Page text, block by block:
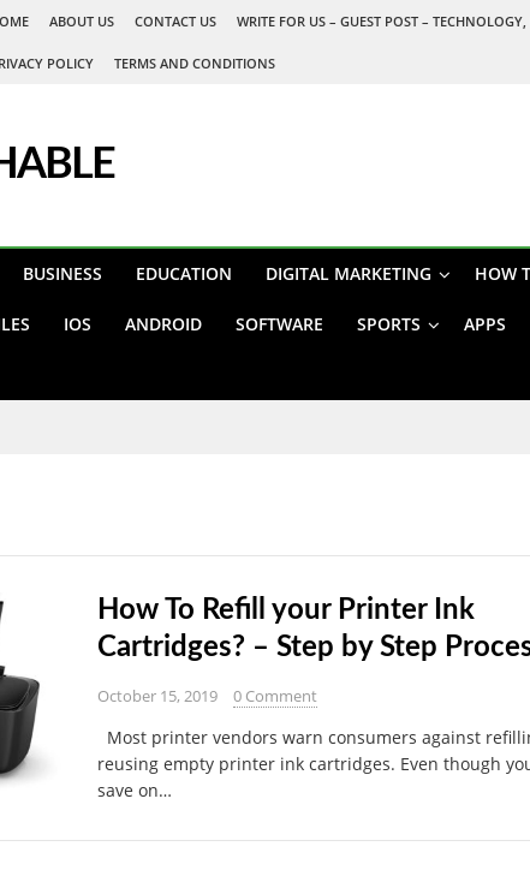
ABOUT US CONTACT US WRITE FOR US – GUEST POST –
POLICY TERMS AND CONDITIONS
BUSINESS EDUCATION DIGITAL MARKETING HOW
IOS ANDROID SOFTWARE SPORTS APPS
How To Refill your Printer Ink
Cartridges? – Step by Step
October 15, 2019 0 Comment
Most printer vendors warn consumers against
reusing empty printer ink cartridges. Even though
save on…